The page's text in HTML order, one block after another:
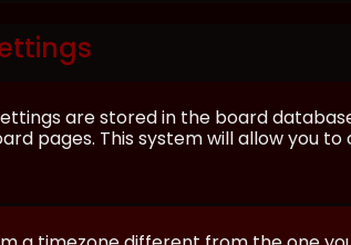
are stored in the board
pages. This system will allow you